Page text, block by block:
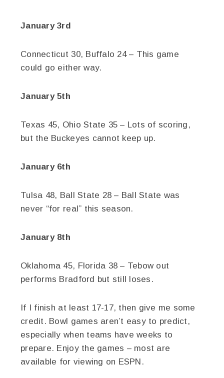
January 3rd
Connecticut 30, Buffalo 24 – This game
could go either way.
January 5th
Texas 45, Ohio State 35 – Lots of scoring,
but the Buckeyes cannot keep up.
January 6th
Tulsa 48, Ball State 28 – Ball State was
never “for real” this season.
January 8th
Oklahoma 45, Florida 38 – Tebow out
performs Bradford but still loses.
If I finish at least 17-17, then give me some
credit. Bowl games aren’t easy to predict,
especially when teams have weeks to
prepare. Enjoy the games – most are
available for viewing on ESPN.